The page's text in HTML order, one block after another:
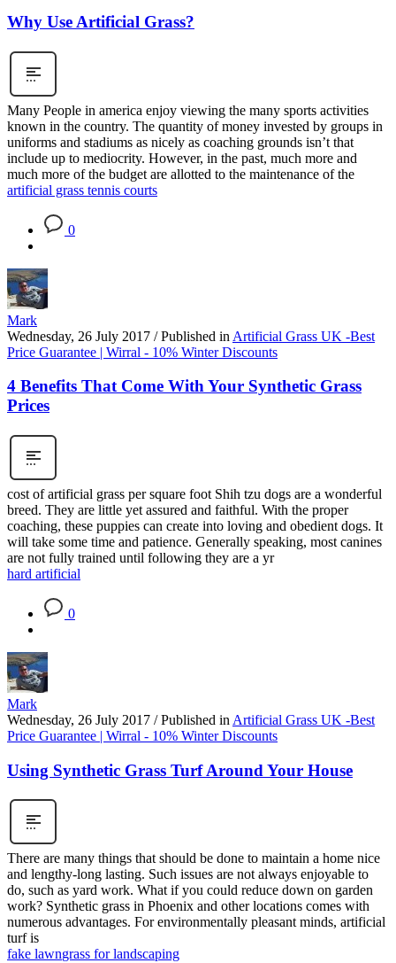
Why Use Artificial Grass?
Many People in america enjoy viewing the many sports activities
known in the country. The quantity of money invested by groups in
uniforms and stadiums as nicely as coaching grounds isn’t that
include up to mediocrity. However, in the past, much more and
much more of the budget are allotted to the maintenance of the
artificial grass tennis courts
0
Mark
Wednesday, 26 July 2017 / Published in Artificial Grass UK -Best
Price Guarantee | Wirral - 10% Winter Discounts
4 Benefits That Come With Your Synthetic Grass
Prices
cost of artificial grass per square foot Shih tzu dogs are a wonderful
breed. They are little yet assured and faithful. With the proper
coaching, these puppies can create into loving and obedient dogs. It
will take some time and patience. Generally speaking, most canines
are not fully trained until following they are a yr
hard artificial
0
Mark
Wednesday, 26 July 2017 / Published in Artificial Grass UK -Best
Price Guarantee | Wirral - 10% Winter Discounts
Using Synthetic Grass Turf Around Your House
There are many things that should be done to maintain a home nice
and lengthy-long lasting. Such issues are not always enjoyable to
do, such as yard work. What if you could reduce down on garden
work? Synthetic grass in Phoenix and other locations comes with
numerous advantages. For environmentally pleasant minds, artificial
turf is
fake lawngrass for landscaping